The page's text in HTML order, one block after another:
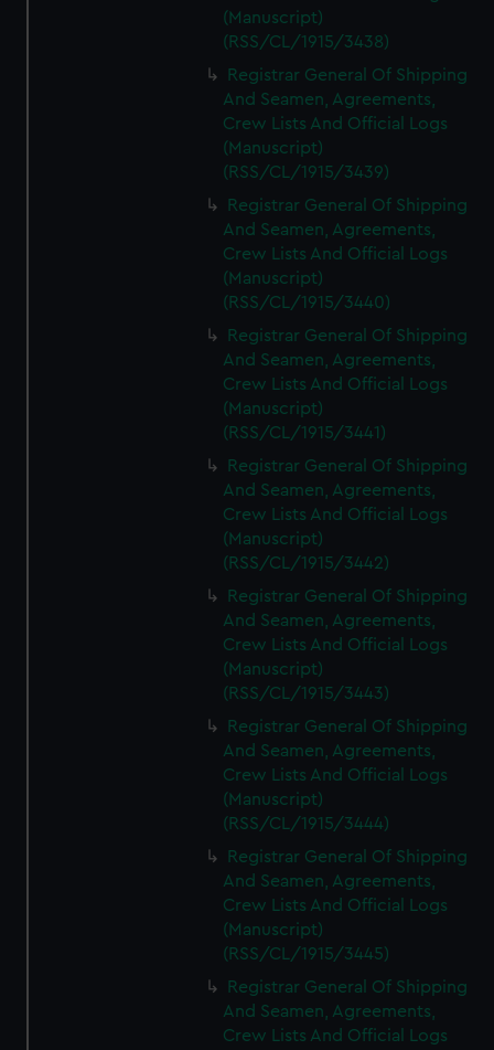
(Manuscript)
(RSS/CL/1915/3438)
Registrar General Of Shipping
And Seamen, Agreements,
Crew Lists And Official Logs
(Manuscript)
(RSS/CL/1915/3439)
Registrar General Of Shipping
And Seamen, Agreements,
Crew Lists And Official Logs
(Manuscript)
(RSS/CL/1915/3440)
Registrar General Of Shipping
And Seamen, Agreements,
Crew Lists And Official Logs
(Manuscript)
(RSS/CL/1915/3441)
Registrar General Of Shipping
And Seamen, Agreements,
Crew Lists And Official Logs
(Manuscript)
(RSS/CL/1915/3442)
Registrar General Of Shipping
And Seamen, Agreements,
Crew Lists And Official Logs
(Manuscript)
(RSS/CL/1915/3443)
Registrar General Of Shipping
And Seamen, Agreements,
Crew Lists And Official Logs
(Manuscript)
(RSS/CL/1915/3444)
Registrar General Of Shipping
And Seamen, Agreements,
Crew Lists And Official Logs
(Manuscript)
(RSS/CL/1915/3445)
Registrar General Of Shipping
And Seamen, Agreements,
Crew Lists And Official Logs